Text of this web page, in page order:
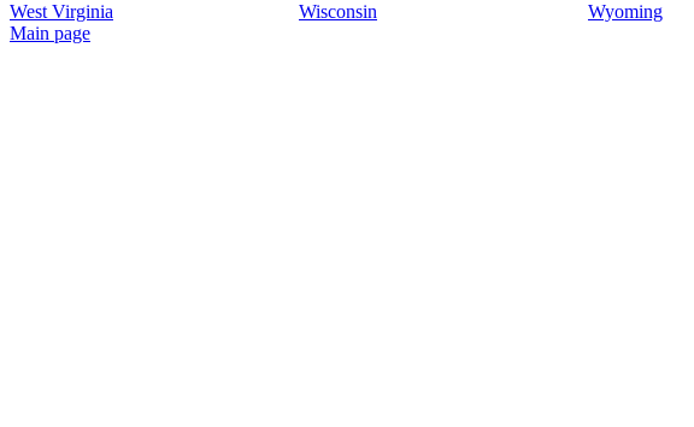
West Virginia
Wisconsin
Wyoming
Main page